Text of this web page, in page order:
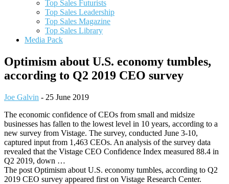
Top Sales Futurists
Top Sales Leadership
Top Sales Magazine
Top Sales Library
Media Pack
Optimism about U.S. economy tumbles,
according to Q2 2019 CEO survey
Joe Galvin - 25 June 2019
The economic confidence of CEOs from small and midsize
businesses has fallen to the lowest level in 10 years, according to a
new survey from Vistage. The survey, conducted June 3-10,
captured input from 1,463 CEOs. An analysis of the survey data
revealed that the Vistage CEO Confidence Index measured 88.4 in
Q2 2019, down …
The post Optimism about U.S. economy tumbles, according to Q2
2019 CEO survey appeared first on Vistage Research Center.